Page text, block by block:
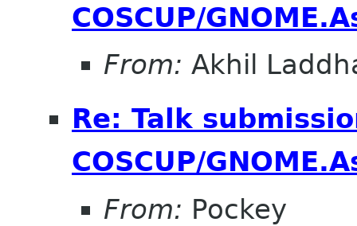
COSCUP/
From: Akhil
Re: Talk
COSCUP/
From: Pockey